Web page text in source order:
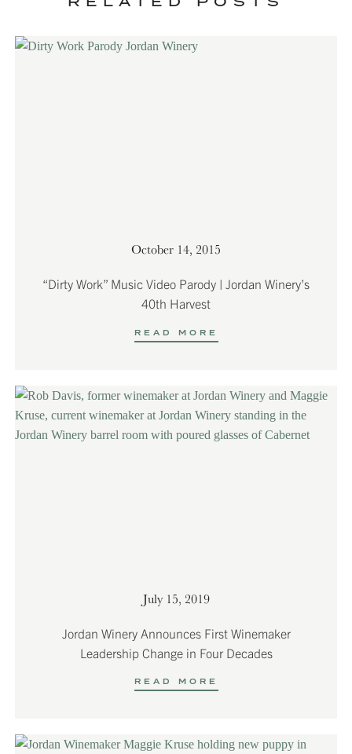
October 14, 2015
“Dirty Work” Music Video Parody | Jordan Winery’s
40th Harvest
READ MORE
July 15, 2019
Jordan Winery Announces First Winemaker
Leadership Change in Four Decades
READ MORE